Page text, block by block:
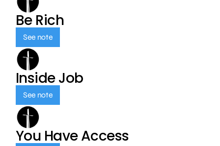
Be Rich
See note
Inside Job
See note
You Have Access